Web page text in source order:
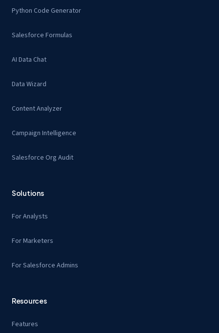
Python Code Generator
Salesforce Formulas
AI Data Chat
Data Wizard
Content Analyzer
Campaign Intelligence
Salesforce Org Audit
Solutions
For Analysts
For Marketers
For Salesforce Admins
Resources
Features